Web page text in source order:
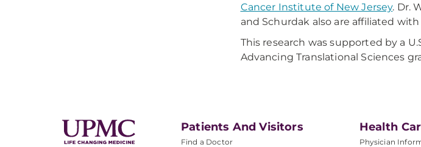
Cancer Institute of New Jersey. Dr.
and Schurdak also are affiliated
This research was supported by a
Advancing Translational Sciences
Patients And Visitors
Find a Doctor
Health
Physician